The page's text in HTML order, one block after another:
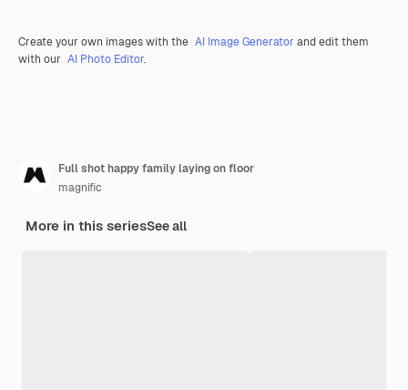
Create your own images with the AI Image Generator and edit them
with our AI Photo Editor.
Full shot happy family laying on floor
magnific
More in this seriesSee all